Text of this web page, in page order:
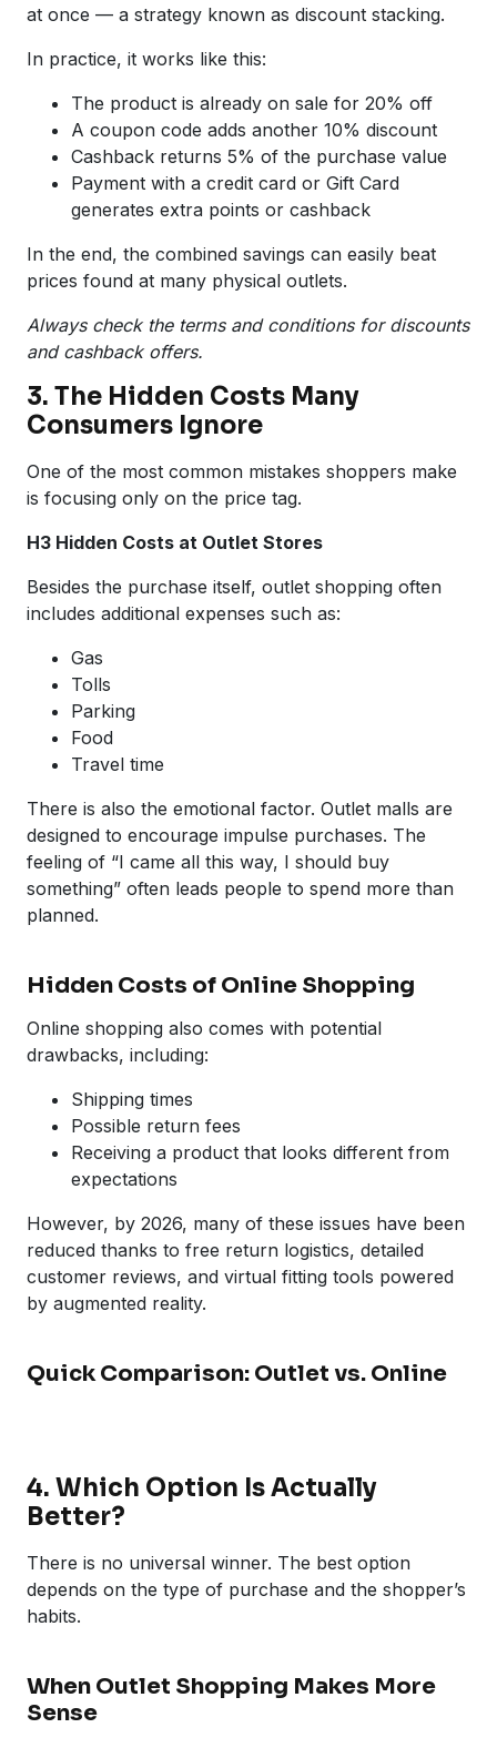
at once — a strategy known as discount stacking.
In practice, it works like this:
The product is already on sale for 20% off
A coupon code adds another 10% discount
Cashback returns 5% of the purchase value
Payment with a credit card or Gift Card
generates extra points or cashback
In the end, the combined savings can easily beat
prices found at many physical outlets.
Always check the terms and conditions for discounts
and cashback offers.
3. The Hidden Costs Many
Consumers Ignore
One of the most common mistakes shoppers make
is focusing only on the price tag.
H3 Hidden Costs at Outlet Stores
Besides the purchase itself, outlet shopping often
includes additional expenses such as:
Gas
Tolls
Parking
Food
Travel time
There is also the emotional factor. Outlet malls are
designed to encourage impulse purchases. The
feeling of “I came all this way, I should buy
something” often leads people to spend more than
planned.
Hidden Costs of Online Shopping
Online shopping also comes with potential
drawbacks, including:
Shipping times
Possible return fees
Receiving a product that looks different from
expectations
However, by 2026, many of these issues have been
reduced thanks to free return logistics, detailed
customer reviews, and virtual fitting tools powered
by augmented reality.
Quick Comparison: Outlet vs. Online
4. Which Option Is Actually
Better?
There is no universal winner. The best option
depends on the type of purchase and the shopper’s
habits.
When Outlet Shopping Makes More
Sense